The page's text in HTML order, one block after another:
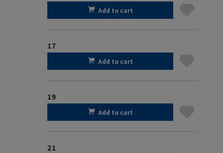
Add to cart
17
Add to cart
19
Add to cart
21